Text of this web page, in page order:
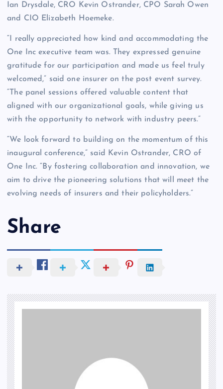
Ian Drysdale, CRO Kevin Ostrander, CPO Sarah Owen
and CIO Elizabeth Hoemeke.
“I really appreciated how kind and accommodating the
One Inc executive team was. They expressed genuine
gratitude for our participation and made us feel truly
welcomed,” said one insurer on the post event survey.
“The panel sessions offered valuable content that
aligned with our organizational goals, while giving us
with the opportunity to network with industry peers.”
“We look forward to building on the momentum of this
inaugural conference,” said Kevin Ostrander, CRO of
One Inc. “By fostering collaboration and innovation, we
aim to drive the pioneering solutions that will meet the
evolving needs of insurers and their policyholders.”
Share